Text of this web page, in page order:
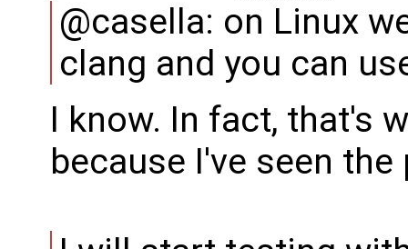
@casella: on Linux
clang and you can
I know. In fact, that's
because I've seen